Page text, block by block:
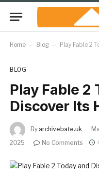
Home – Blog – Play Fable 2
BLOG
Play Fable 2
Discover Its
By archivebate.uk
2025
No Comments